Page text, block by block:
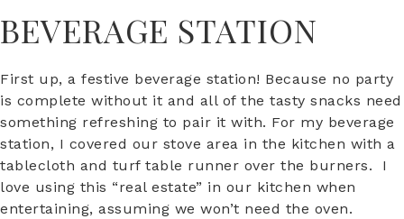
BEVERAGE STATION
First up, a festive beverage station! Because no party
is complete without it and all of the tasty snacks need
something refreshing to pair it with. For my beverage
station, I covered our stove area in the kitchen with a
tablecloth and turf table runner over the burners. I
love using this “real estate” in our kitchen when
entertaining, assuming we won’t need the oven.